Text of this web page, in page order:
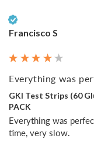
Francisco S
Everything was
GKI Test Strips (60
PACK
Everything was
time, very slow.